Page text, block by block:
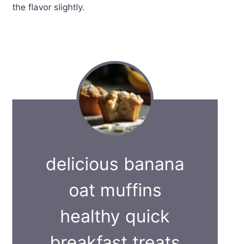
the flavor slightly.
delicious banana
oat muffins
healthy quick